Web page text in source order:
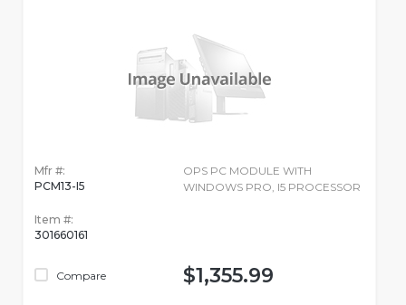
Mfr #:
PCM13-I5
Item #:
301660161
Compare
OPS PC MODULE WITH
WINDOWS PRO, I5 PROCESSOR
$1,355.99